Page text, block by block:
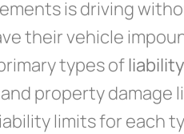
is driving
their vehicle
types ofliability
property damage
limits for each